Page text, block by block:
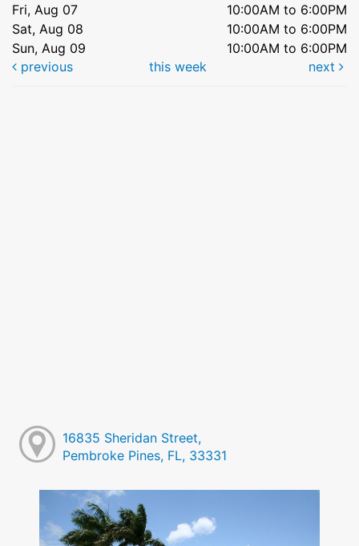
Fri, Aug 07
10:00AM to 6:00PM
Sat, Aug 08
10:00AM to 6:00PM
Sun, Aug 09
10:00AM to 6:00PM
previous
this week next
16835 Sheridan Street,
Pembroke Pines, FL, 33331